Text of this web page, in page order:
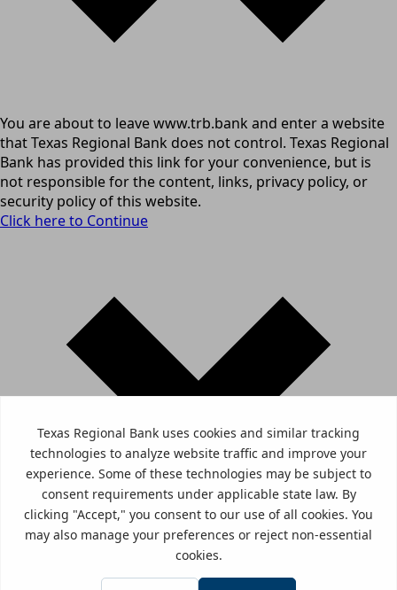
You are about to leave www.trb.bank and enter a website
that Texas Regional Bank does not control. Texas Regional
Bank has provided this link for your convenience, but is
not responsible for the content, links, privacy policy, or
security policy of this website.
Click here to Continue